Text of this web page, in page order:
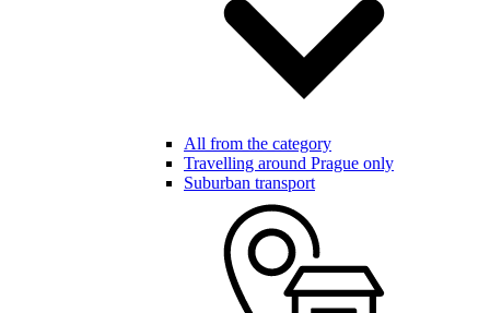
All from the category
Travelling around Prague only
Suburban transport